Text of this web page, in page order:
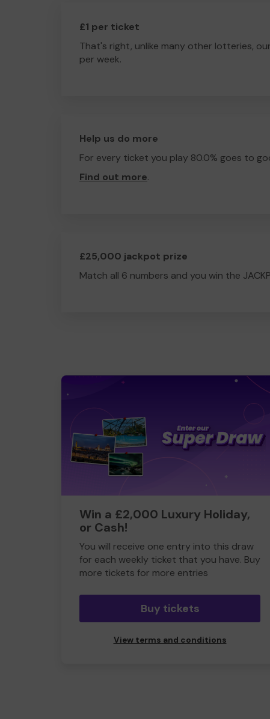
£1 per ticket
That's right, unlike many other lotteries,
per week.
Help us do more
For every ticket you play 80.0% goes to
Find out more.
£25,000 jackpot prize
Match all 6 numbers and you win the
Win a £2,000 Luxury Holiday,
or Cash!
You will receive one entry into this draw
for each weekly ticket that you have. Buy
more tickets for more entries
Buy tickets
View terms and conditions